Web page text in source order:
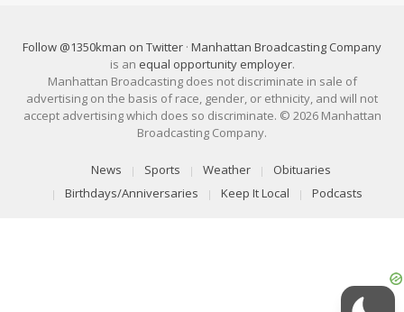
Follow @1350kman on Twitter · Manhattan Broadcasting Company
is an equal opportunity employer.
Manhattan Broadcasting does not discriminate in sale of
advertising on the basis of race, gender, or ethnicity, and will not
accept advertising which does so discriminate. © 2026 Manhattan
Broadcasting Company.
News Sports Weather
Obituaries
Birthdays/Anniversaries
Keep It Local Podcasts